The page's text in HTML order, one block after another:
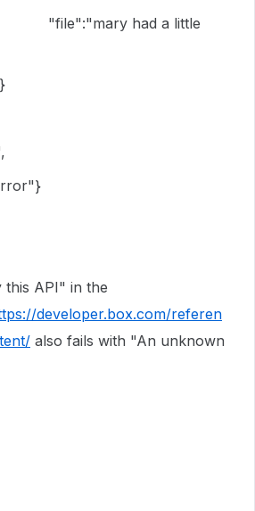
had a little
this API" in the
developer.box.com/referen
also fails with "An unknown